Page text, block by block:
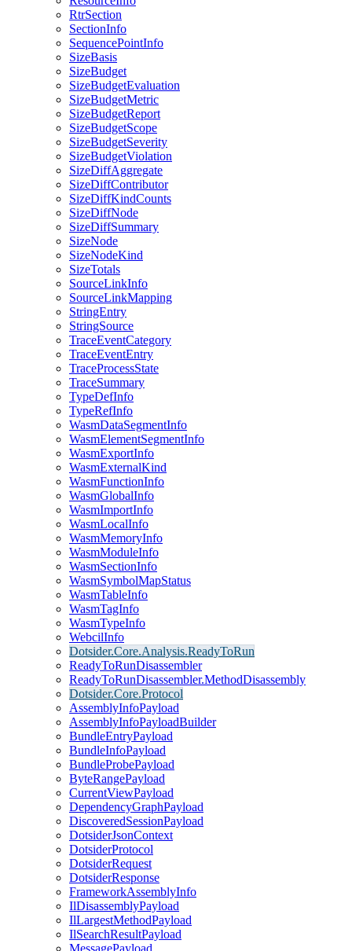
RtrSection
SectionInfo
SequencePointInfo
SizeBasis
SizeBudget
SizeBudgetEvaluation
SizeBudgetMetric
SizeBudgetReport
SizeBudgetScope
SizeBudgetSeverity
SizeBudgetViolation
SizeDiffAggregate
SizeDiffContributor
SizeDiffKindCounts
SizeDiffNode
SizeDiffSummary
SizeNode
SizeNodeKind
SizeTotals
SourceLinkInfo
SourceLinkMapping
StringEntry
StringSource
TraceEventCategory
TraceEventEntry
TraceProcessState
TraceSummary
TypeDefInfo
TypeRefInfo
WasmDataSegmentInfo
WasmElementSegmentInfo
WasmExportInfo
WasmExternalKind
WasmFunctionInfo
WasmGlobalInfo
WasmImportInfo
WasmLocalInfo
WasmMemoryInfo
WasmModuleInfo
WasmSectionInfo
WasmSymbolMapStatus
WasmTableInfo
WasmTagInfo
WasmTypeInfo
WebcilInfo
Dotsider.Core.Analysis.ReadyToRun
ReadyToRunDisassembler
ReadyToRunDisassembler.MethodDisassembly
Dotsider.Core.Protocol
AssemblyInfoPayload
AssemblyInfoPayloadBuilder
BundleEntryPayload
BundleInfoPayload
BundleProbePayload
ByteRangePayload
CurrentViewPayload
DependencyGraphPayload
DiscoveredSessionPayload
DotsiderJsonContext
DotsiderProtocol
DotsiderRequest
DotsiderResponse
FrameworkAssemblyInfo
IlDisassemblyPayload
IlLargestMethodPayload
IlSearchResultPayload
MessagePayload